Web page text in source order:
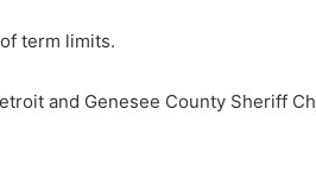
term limits.
and Genesee County Sheriff